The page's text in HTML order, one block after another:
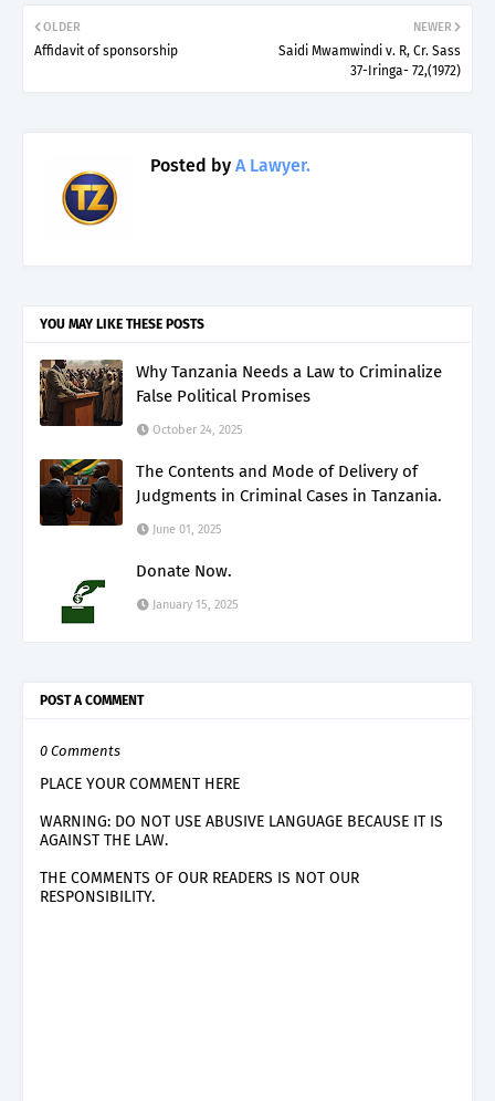
NEWER
Saidi Mwamwindi v. R, Cr. Sass
37-Iringa- 72,(1972)
OLDER
Affidavit of sponsorship
Posted by A Lawyer.
YOU MAY LIKE THESE POSTS
Why Tanzania Needs a Law to Criminalize
False Political Promises
October 24, 2025
The Contents and Mode of Delivery of
Judgments in Criminal Cases in Tanzania.
June 01, 2025
Donate Now.
January 15, 2025
POST A COMMENT
0 Comments
PLACE YOUR COMMENT HERE
WARNING: DO NOT USE ABUSIVE LANGUAGE BECAUSE IT IS
AGAINST THE LAW.
THE COMMENTS OF OUR READERS IS NOT OUR
RESPONSIBILITY.